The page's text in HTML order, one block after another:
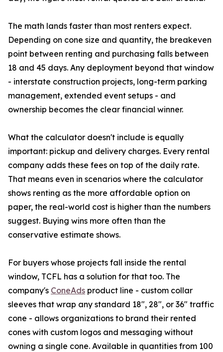
The math lands faster than most renters expect.
Depending on cone size and quantity, the breakeven
point between renting and purchasing falls between
18 and 45 days. Any deployment beyond that window
- interstate construction projects, long-term parking
management, extended event setups - and
ownership becomes the clear financial winner.
What the calculator doesn't include is equally
important: pickup and delivery charges. Every rental
company adds these fees on top of the daily rate.
That means even in scenarios where the calculator
shows renting as the more affordable option on
paper, the real-world cost is higher than the numbers
suggest. Buying wins more often than the
conservative estimate shows.
For buyers whose projects fall inside the rental
window, TCFL has a solution for that too. The
company's ConeAds product line - custom collar
sleeves that wrap any standard 18", 28", or 36" traffic
cone - allows organizations to brand their rented
cones with custom logos and messaging without
owning a single cone. Available in quantities from 100